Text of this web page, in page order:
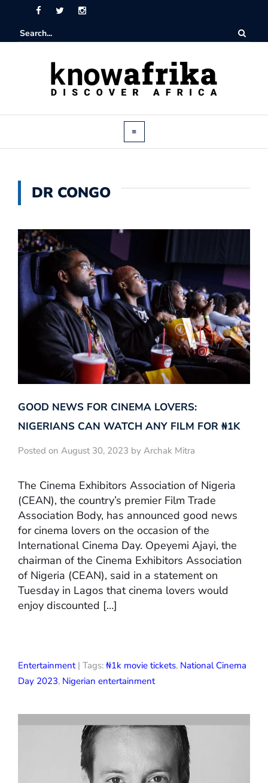
DR CONGO
GOOD NEWS FOR CINEMA LOVERS:
NIGERIANS CAN WATCH ANY FILM FOR ₦‎1K
Posted on August 30, 2023 by Archak Mitra
The Cinema Exhibitors Association of Nigeria
(CEAN), the country’s premier Film Trade
Association Body, has announced good news
for cinema lovers on the occasion of the
International Cinema Day. Opeyemi Ajayi, the
chairman of the Cinema Exhibitors Association
of Nigeria (CEAN), said in a statement on
Tuesday in Lagos that cinema lovers would
enjoy discounted […]
Entertainment| Tags: ₦1k movie tickets, National Cinema
Day 2023, Nigerian entertainment